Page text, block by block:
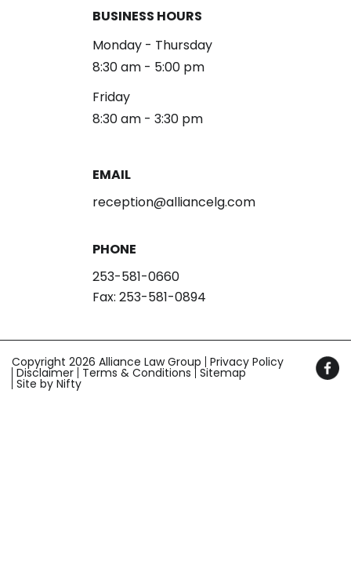
BUSINESS HOURS
Monday - Thursday
8:30 am - 5:00 pm
Friday
8:30 am - 3:30 pm
EMAIL
reception@alliancelg.com
PHONE
253-581-0660
Fax: 253-581-0894
Copyright 2026 Alliance Law Group Privacy Policy
Disclaimer Terms & Conditions Sitemap
Site by Nifty